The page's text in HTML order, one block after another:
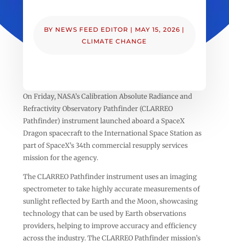
BY NEWS FEED EDITOR | MAY 15, 2026 |
CLIMATE CHANGE
On Friday, NASA’s Calibration Absolute Radiance and
Refractivity Observatory Pathfinder (CLARREO
Pathfinder) instrument launched aboard a SpaceX
Dragon spacecraft to the International Space Station as
part of SpaceX’s 34th commercial resupply services
mission for the agency.
The CLARREO Pathfinder instrument uses an imaging
spectrometer to take highly accurate measurements of
sunlight reflected by Earth and the Moon, showcasing
technology that can be used by Earth observations
providers, helping to improve accuracy and efficiency
across the industry. The CLARREO Pathfinder mission’s